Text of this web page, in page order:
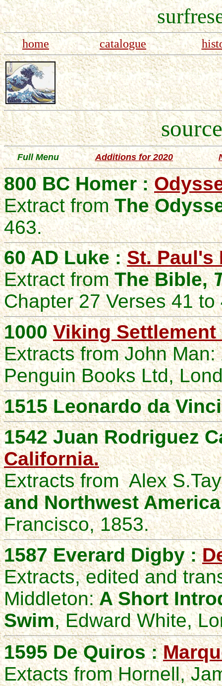
home catalogue
Full Menu Additions for 2020
800 BC Homer :
Extract fromThe
463.
60 AD Luke :St. Paul's
Extract fromThe Bible,
Chapter 27 Verses 41
1000Viking
Extracts fromJohnMan:
Penguin Books Ltd,
1515 Leonardo da
1542 Juan Rodriguez
California.
Extracts fromAlex S
and Northwest America
Francisco, 1853.
1587EverardDigby :
Extracts, edited and
Middleton:A Short
Swim, Edward White,
1595 De Quiros :
Extacts from Hornell,